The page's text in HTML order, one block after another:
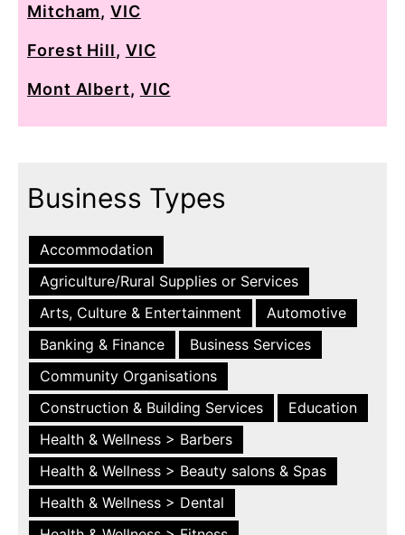
Mitcham,VIC
Forest Hill, VIC
Mont Albert, VIC
Business Types
Accommodation
Agriculture/Rural Supplies or Services
Arts, Culture & Entertainment
Automotive
Banking & Finance
Business Services
Community Organisations
Construction & Building Services
Education
Health & Wellness > Barbers
Health & Wellness > Beauty salons & Spas
Health & Wellness > Dental